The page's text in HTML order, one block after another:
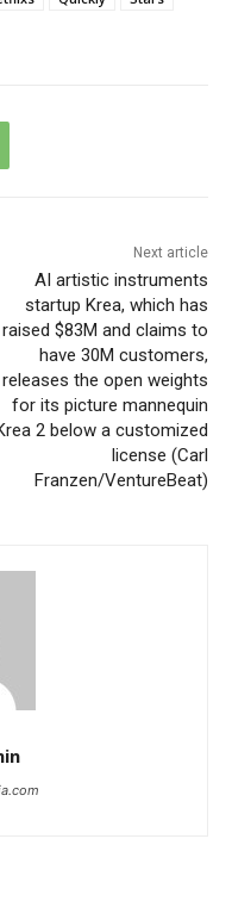
Next article
AI artistic instruments
startup Krea, which has
raised $83M and claims to
have 30M customers,
releases the open weights
for its picture mannequin
2 below a customized
license (Carl
Franzen/VentureBeat)